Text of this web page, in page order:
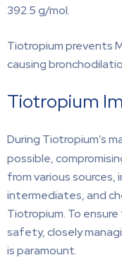
392.5 g/mol.
Tiotropium prevents
causing
Tiotropium
During Tiotropium’s
possible,
from various sources,
intermediates, and
Tiotropium. To
safety, closely
is paramount.